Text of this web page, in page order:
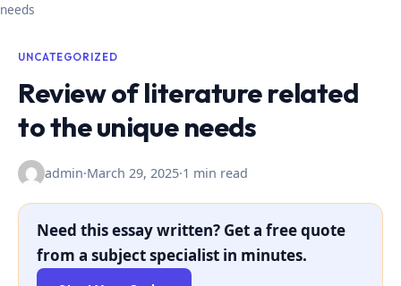
needs
UNCATEGORIZED
Review of literature related
to the unique needs
admin·March 29, 2025·1 min read
Need this essay written? Get a free quote
from a subject specialist in minutes.